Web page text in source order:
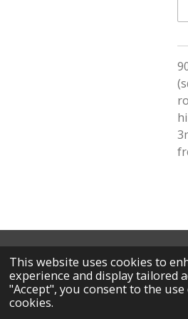
This website uses cookies to
experience and display tailored
"Accept", you consent to the use
cookies.
© 2026 Calm Creations by L
Powered byWebador